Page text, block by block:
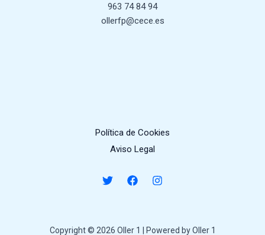
963 74 84 94
ollerfp@cece.es
Política de Cookies
Aviso Legal
Copyright © 2026 Oller 1 | Powered by Oller 1